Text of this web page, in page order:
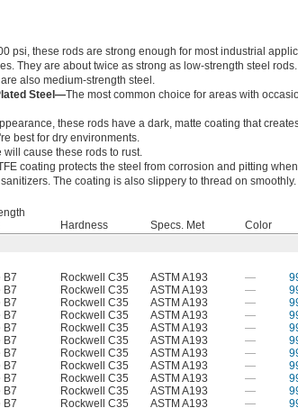
psi, these rods are strong enough for most industrial
They are about twice as strong as low-strength steel
also medium-strength steel.
Steel—The most common choice for areas with
these rods have a dark, matte coating that
best for dry environments.
will cause these rods to rust.
coating protects the steel from corrosion and pitting
The coating is also slippery to thread on smoothly.
Hardness Specs. Met Color
B7 Rockwell C35 ASTM A193 —
B7 Rockwell C35 ASTM A193 —
B7 Rockwell C35 ASTM A193 —
B7 Rockwell C35 ASTM A193 —
B7 Rockwell C35 ASTM A193 —
B7 Rockwell C35 ASTM A193 —
B7 Rockwell C35 ASTM A193 —
B7 Rockwell C35 ASTM A193 —
B7 Rockwell C35 ASTM A193 —
B7 Rockwell C35 ASTM A193 —
B7 Rockwell C35 ASTM A193 —